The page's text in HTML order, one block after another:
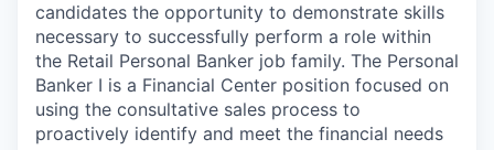
candidates the opportunity to demonstrate skills
necessary to successfully perform a role within
the Retail Personal Banker job family. The Personal
Banker I is a Financial Center position focused on
using the consultative sales process to
proactively identify and meet the financial needs